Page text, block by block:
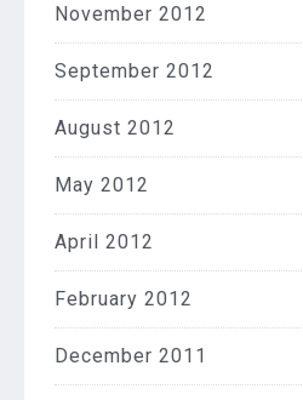
November 2012
September 2012
August 2012
May 2012
April 2012
February 2012
December 2011